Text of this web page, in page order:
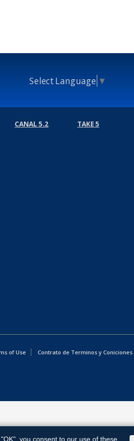
Select Language ▼
CANAL 5.2 TAKE 5
of Use
Contrato de Terminos y Coniciones
"OK", you consent to our use of these